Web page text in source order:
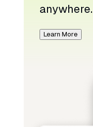
anywhere.
Learn More